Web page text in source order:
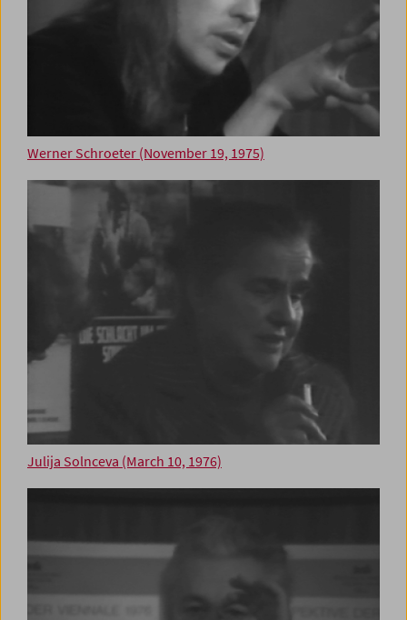
Werner Schroeter (November 19, 1975)
Julija Solnceva (March 10, 1976)